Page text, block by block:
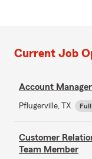
Current Job
Account
Pflugerville, TX
Customer
Team Member